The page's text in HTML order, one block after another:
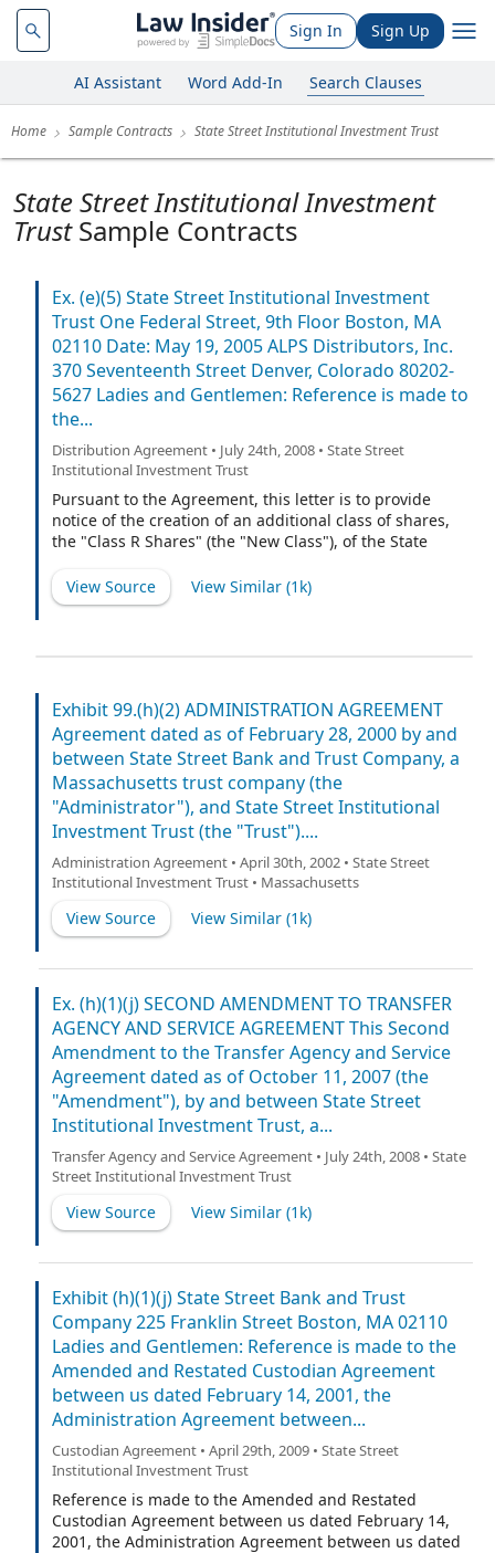
Sign In Sign Up
AI Assistant Word Add-In Search Clauses
Home Sample Contracts State Street Institutional Investment Trust
State Street Institutional Investment
TrustSample Contracts
Ex. (e)(5) State Street Institutional Investment
Trust One Federal Street, 9th Floor Boston, MA
02110 Date: May 19, 2005 ALPS Distributors, Inc.
370 Seventeenth Street Denver, Colorado 80202-
5627 Ladies and Gentlemen: Reference is made to
the...
Distribution Agreement • July 24th, 2008 • State Street
Institutional Investment Trust
Pursuant to the Agreement, this letter is to provide
notice of the creation of an additional class of shares,
the "Class R Shares" (the "New Class"), of the State
Street Institutional Investment Trust (the "Trust").
View Source View Similar (1k)
Exhibit 99.(h)(2) ADMINISTRATION AGREEMENT
Agreement dated as of February 28, 2000 by and
between State Street Bank and Trust Company, a
Massachusetts trust company (the
"Administrator"), and State Street Institutional
Investment Trust (the "Trust")....
Administration Agreement • April 30th, 2002 • State Street
Institutional Investment Trust • Massachusetts
View Source View Similar (1k)
Ex. (h)(1)(j) SECOND AMENDMENT TO TRANSFER
AGENCY AND SERVICE AGREEMENT This Second
Amendment to the Transfer Agency and Service
Agreement dated as of October 11, 2007 (the
"Amendment"), by and between State Street
Institutional Investment Trust, a...
Transfer Agency and Service Agreement • July 24th, 2008 • State
Street Institutional Investment Trust
View Source View Similar (1k)
Exhibit (h)(1)(j) State Street Bank and Trust
Company 225 Franklin Street Boston, MA 02110
Ladies and Gentlemen: Reference is made to the
Amended and Restated Custodian Agreement
between us dated February 14, 2001, the
Administration Agreement between...
Custodian Agreement • April 29th, 2009 • State Street
Institutional Investment Trust
Reference is made to the Amended and Restated
Custodian Agreement between us dated February 14,
2001, the Administration Agreement between us dated